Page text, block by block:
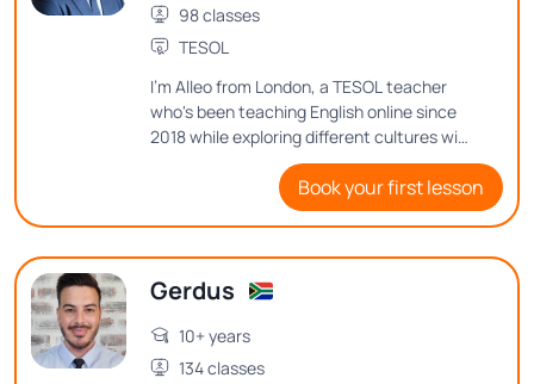
98 classes
TESOL
I'm Alleo from London, a TESOL teacher
who's been teaching English online since
2018 while exploring different cultures with
my family for the past 7 years. Want to
know how I balance teaching, family life,
and my passion for music and web
and teaching philosophy in class!
Book your first lesson
Gerdus
10+ years
134 classes